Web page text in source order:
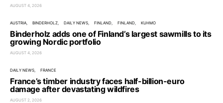
AUGUST 4, 2026
AUSTRIA BINDERHOLZ DAILY NEWS FINLAND FINLAND KUHMO
Binderholz adds one of Finland’s largest sawmills to its
growing Nordic portfolio
AUGUST 4, 2026
DAILY NEWS FRANCE
France’s timber industry faces half-billion-euro
damage after devastating wildfires
AUGUST 2, 2026